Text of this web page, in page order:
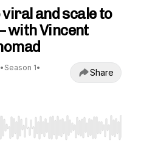
and scale to
with Vincent
• Season 1•
Share
to seek, Home/End to jump